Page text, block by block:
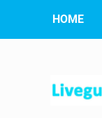
HOME